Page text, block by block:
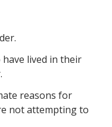
lived in their
reasons for
not attempting to